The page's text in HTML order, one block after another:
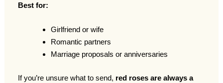
Best for:
Girlfriend or wife
Romantic partners
Marriage proposals or anniversaries
If you’re unsure what to send, red roses are always a